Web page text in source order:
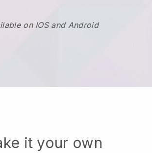
on IOS and Android
it your own